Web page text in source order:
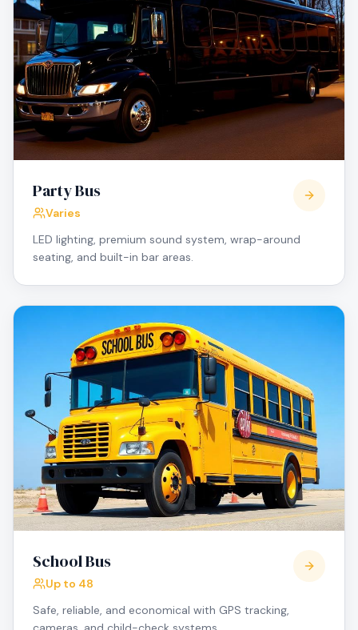
Party Bus
Varies
LED lighting, premium sound system, wrap-around
seating, and built-in bar areas.
School Bus
Up to 48
Safe, reliable, and economical with GPS tracking,